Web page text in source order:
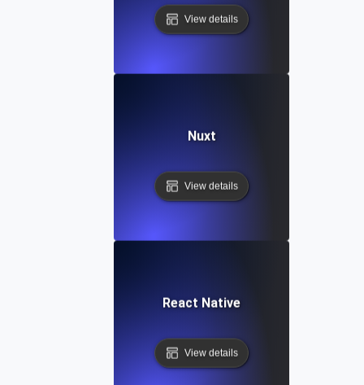
View details
Nuxt
View details
React Native
View details